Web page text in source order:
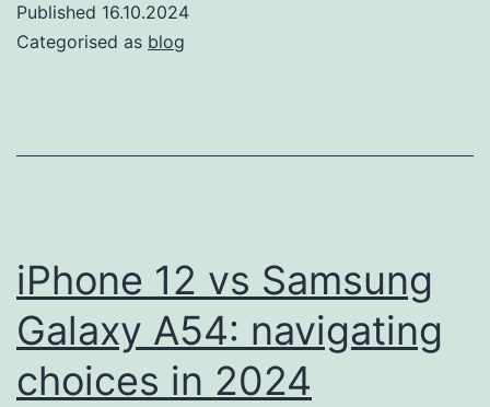
Swap
Life
Published 16.10.2024
Categorised as blog
iPhone 12 vs Samsung
Galaxy A54: navigating
choices in 2024